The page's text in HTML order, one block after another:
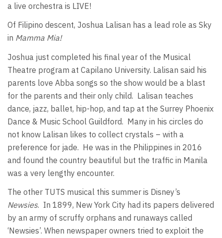
a live orchestra is LIVE!
Of Filipino descent, Joshua Lalisan has a lead role as Sky
in Mamma Mia!
Joshua just completed his final year of the Musical
Theatre program at Capilano University. Lalisan said his
parents love Abba songs so the show would be a blast
for the parents and their only child. Lalisan teaches
dance, jazz, ballet, hip-hop, and tap at the Surrey Phoenix
Dance & Music School Guildford. Many in his circles do
not know Lalisan likes to collect crystals – with a
preference for jade. He was in the Philippines in 2016
and found the country beautiful but the traffic in Manila
was a very lengthy encounter.
The other TUTS musical this summer is Disney’s
Newsies. In 1899, New York City had its papers delivered
by an army of scruffy orphans and runaways called
‘Newsies’. When newspaper owners tried to exploit the